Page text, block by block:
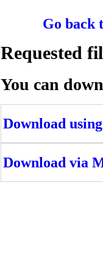
Go back
Requested
You can
Download
Download via